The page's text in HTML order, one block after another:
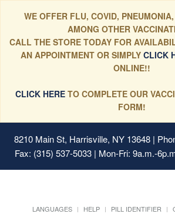
WE OFFER FLU, COVID,
AMONG OTHER
CALL THE STORE TODAY FOR
AN APPOINTMENT OR SIMPLYCLICK
ONLINE!!
CLICK HERETO COMPLETE OUR
FORM!
8210 Main St, Harrisville, NY 13648|
Fax: (315) 537-5033 | Mon-Fri: 9a.m.-
LANGUAGES HELP PILL IDENTIFIER